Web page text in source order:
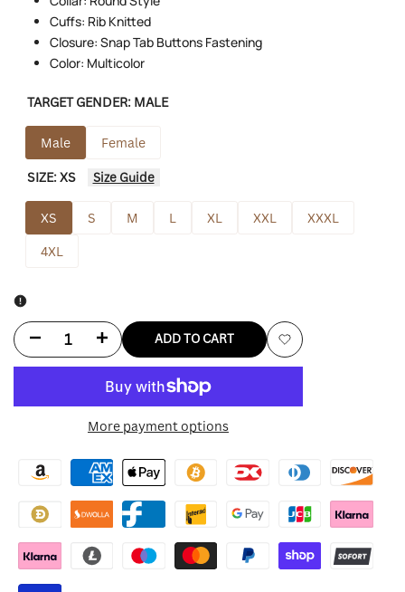
Cuffs: Rib Knitted
Closure: Snap Tab Buttons Fastening
Color: Multicolor
TARGET GENDER: MALE
Male Female
SIZE:XS Size Guide
XS S M L XL XXL
XXXL
4XL
Decrease
for
Bubble
into
the
Increase
for
Bubble
into
the
ADD TO CART
Add
More payment options